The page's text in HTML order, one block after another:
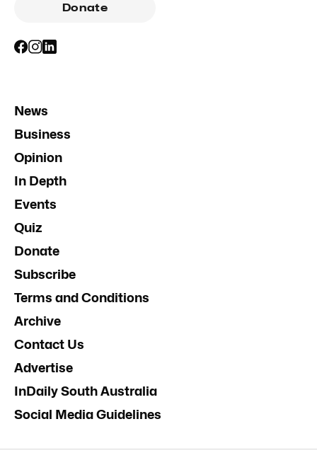
Donate
News
Business
Opinion
In Depth
Events
Quiz
Donate
Subscribe
Terms and Conditions
Archive
Contact Us
Advertise
InDaily South Australia
Social Media Guidelines